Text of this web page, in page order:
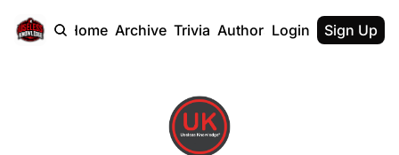
Home Archive Trivia Authors Login Sign Up